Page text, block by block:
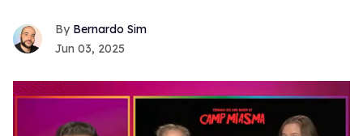
Bernardo Sim
Jun 03, 2025